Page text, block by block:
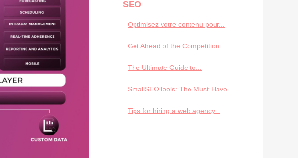
SEO
Optimisez votre contenu pour...
Get Ahead of the Competition...
The Ultimate Guide to...
SmallSEOTools: The Must-Have...
Tips for hiring a web agency...